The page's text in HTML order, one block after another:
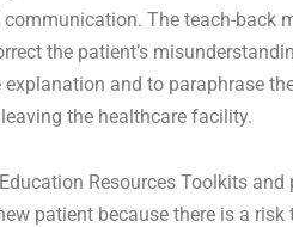
The teach-back
the patient’s
and to paraphrase
the healthcare facility.
Resources Toolkits and
patient because there is a risk